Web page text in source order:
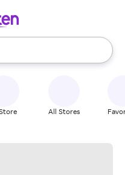
use the up and down
All Stores